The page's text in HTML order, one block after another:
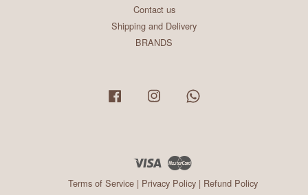
Contact us
Shipping and Delivery
BRANDS
Facebook Instagram
Visa
Terms of Service| Privacy Policy| Refund Policy